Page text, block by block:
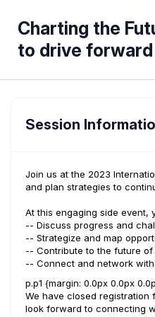
Charting the
to drive forward
Session
Join us at the 2023
and plan strategies to
At this engaging side event,
-- Discuss progress and
-- Strategize and map
-- Contribute to the future of
-- Connect and network
p.p1 {margin: 0.0px 0.0px
We have closed
look forward to connecting